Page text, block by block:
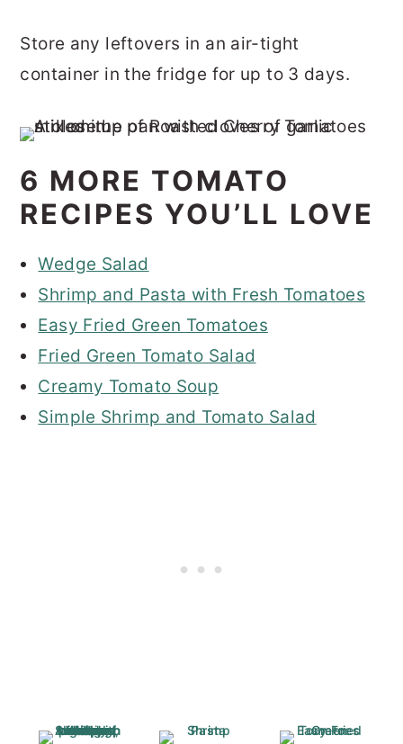
Store any leftovers in an air-tight
container in the fridge for up to 3 days.
6 MORE TOMATO
RECIPES YOU’LL LOVE
Wedge Salad
Shrimp and Pasta with Fresh Tomatoes
Easy Fried Green Tomatoes
Fried Green Tomato Salad
Creamy Tomato Soup
Simple Shrimp and Tomato Salad